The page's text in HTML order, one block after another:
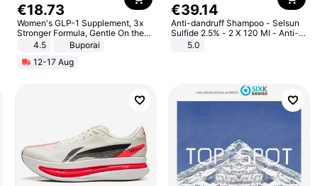
€18.73
Women's GLP-1 Supplement, 3x
Stronger Formula, Gentle On the
Stomach, Natural GLP-1,
Promotes Digestion and Gut
Health - Vegan
4.5
Buporai
12-17 Aug
€39.14
Anti-dandruff Shampoo - Selsun
Sulfide 2.5% - 2 X 120 Ml - Anti-
dandruff - Hair Loss Prevention
5.0